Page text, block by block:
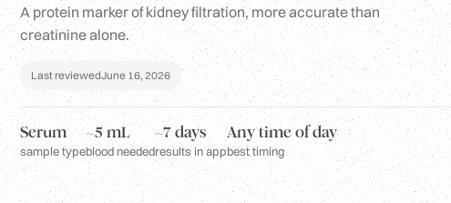
A protein marker of kidney filtration, more accurate than
creatinine alone.
Last reviewedJune 16, 2026
Serum
sample type
~5 mL
blood needed
~7 days
results in app
Any time of day
best timing